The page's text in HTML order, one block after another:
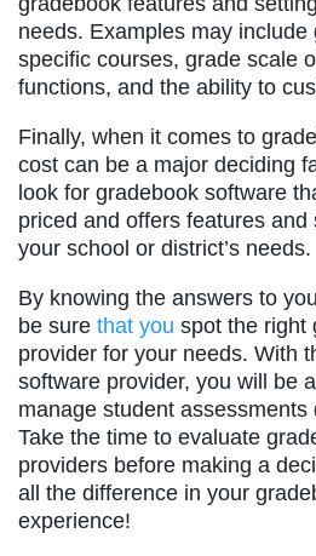
needs. Examples may
specific courses, grade scale
functions, and the ability to
Finally, when it comes to
cost can be a major deciding
look for gradebook software
priced and offers features
your school or district’s needs.
By knowing the answers to
be sure that you spot the right
provider for your needs. With
software provider, you will be
manage student assessments
Take the time to evaluate
providers before making a
all the difference in your
experience!